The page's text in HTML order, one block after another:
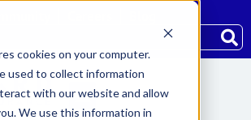
cookies on your computer.
used to collect information
with our website and allow
We use this information in